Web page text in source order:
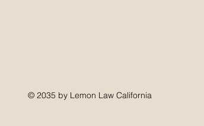
© 2035 by Lemon Law California